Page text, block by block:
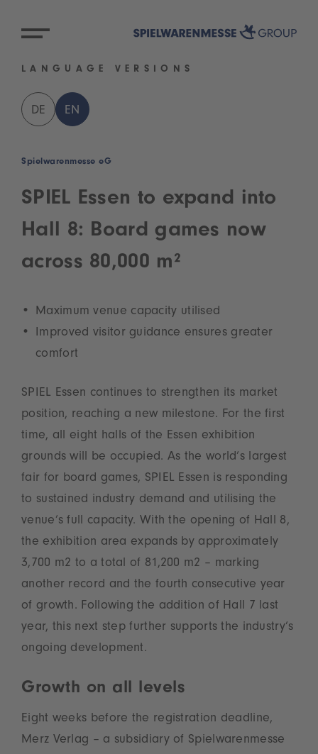
LANGUAGE VERSIONS
DE EN
Spielwarenmesse eG
SPIEL Essen to expand into
Hall 8: Board games now
across 80,000 m²
Maximum venue capacity utilised
Improved visitor guidance ensures greater
comfort
SPIEL Essen continues to strengthen its market
position, reaching a new milestone. For the first
time, all eight halls of the Essen exhibition
grounds will be occupied. As the world’s largest
fair for board games, SPIEL Essen is responding
to sustained industry demand and utilising the
venue’s full capacity. With the opening of Hall 8,
the exhibition area expands by approximately
3,700 m2 to a total of 81,200 m2 – marking
another record and the fourth consecutive year
of growth. Following the addition of Hall 7 last
year, this next step further supports the industry’s
ongoing development.
Growth on all levels
Eight weeks before the registration deadline,
Merz Verlag – a subsidiary of Spielwarenmesse